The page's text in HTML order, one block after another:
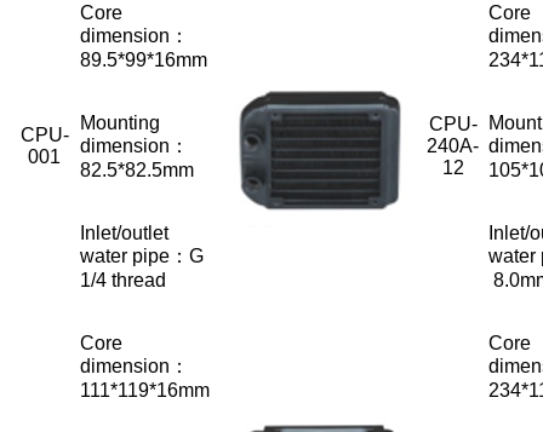
CPU-
001
Core
dimension：
89.5*99*16mm
CPU-
240A-
12
Core
Mounting
dimension：
82.5*82.5mm
Inlet/outlet
water pipe：G
1/4 thread
Inlet/
water
Core
dimension：
111*119*16mm
Core